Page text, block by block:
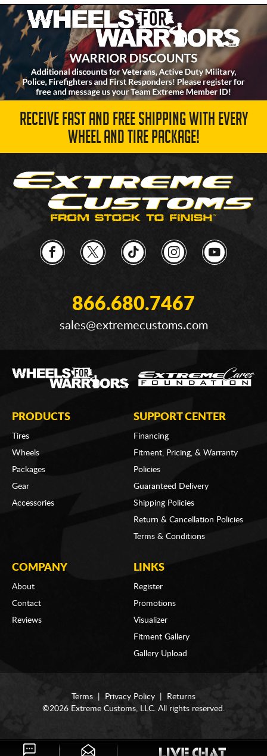
RECEIVE FAST AND FREE SHIPPING WITH EVERY
WHEEL AND TIRE PACKAGE!
866.680.7467
sales@extremecustoms.com
PRODUCTS
Tires
Wheels
Packages
Gear
Accessories
SUPPORT CENTER
Financing
Fitment, Pricing, & Warranty
Policies
Guaranteed Delivery
Shipping Policies
Return & Cancellation Policies
Terms & Conditions
COMPANY
About
Contact
Reviews
LINKS
Register
Promotions
Visualizer
Fitment Gallery
Gallery Upload
Terms Privacy Policy
Returns
©2026 Extreme Customs, LLC. All rights reserved.